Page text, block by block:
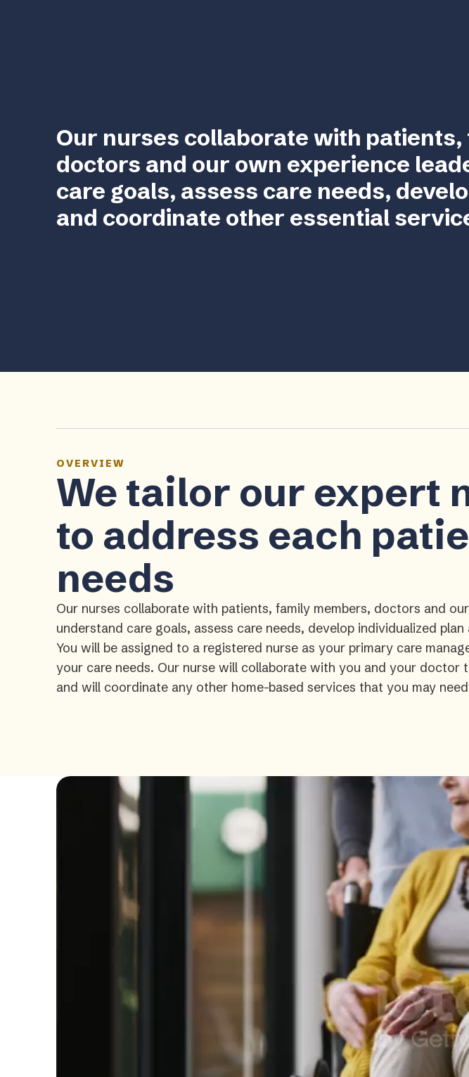
Our nurses collaborate with patients,
doctors and our own experience
care goals, assess care needs,
and coordinate other essential
OVERVIEW
We tailor our expert
to address each
needs
Our nurses collaborate with patients, family members, doctors and
understand care goals, assess care needs, develop individualized
You will be assigned to a registered nurse as your primary care
your care needs. Our nurse will collaborate with you and your doctor
and will coordinate any other home-based services that you may